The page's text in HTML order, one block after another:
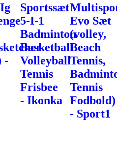
-
Sportssæt
5-I-1
Badminton
Basketball
Volleyball
Tennis
Frisbee
- Ikonka
Evo Sæt
(volley,
Beach
Tennis,
Tennis
Fodbold)
- Sport1